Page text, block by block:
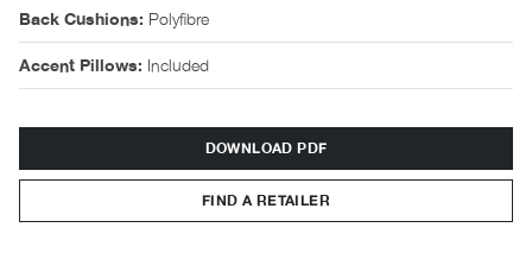
Back Cushions: Polyfibre
Accent Pillows: Included
DOWNLOAD PDF
FIND A RETAILER